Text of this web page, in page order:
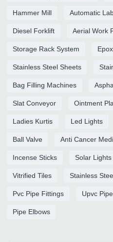
Hammer Mill Automatic
Diesel Forklift Aerial Work
Storage Rack System
Stainless Steel Sheets
Bag Filling Machines
Slat Conveyor Ointment
Ladies Kurtis Led Lights
Ball Valve Anti Cancer
Incense Sticks Solar Lights
Vitrified Tiles Stainless
Pvc Pipe Fittings Upvc
Pipe Elbows